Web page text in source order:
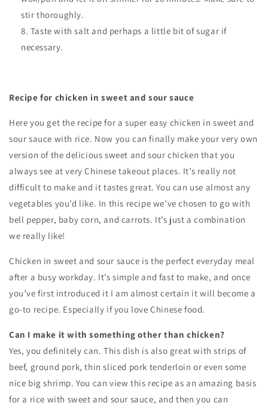
stir thoroughly.
Taste with salt and perhaps a little bit of sugar if
necessary.
Recipe for chicken in sweet and sour sauce
Here you get the recipe for a super easy chicken in sweet and
sour sauce with rice. Now you can finally make your very own
version of the delicious sweet and sour chicken that you
always see at very Chinese takeout places. It’s really not
difficult to make and it tastes great. You can use almost any
vegetables you’d like. In this recipe we’ve chosen to go with
bell pepper, baby corn, and carrots. It’s just a combination
we really like!
Chicken in sweet and sour sauce is the perfect everyday meal
after a busy workday. It’s simple and fast to make, and once
you’ve first introduced it I am almost certain it will become a
go-to recipe. Especially if you love Chinese food.
Can I make it with something other than chicken?
Yes, you definitely can. This dish is also great with strips of
beef, ground pork, thin sliced pork tenderloin or even some
nice big shrimp. You can view this recipe as an amazing basis
for a rice with sweet and sour sauce, and then you can